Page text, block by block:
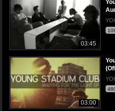
03:45
03:00